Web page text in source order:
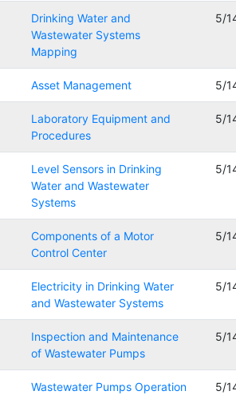
Drinking Water and
Wastewater Systems
Mapping
5/
Asset Management 5/
Laboratory Equipment and
Procedures
5/
Level Sensors in Drinking
Water and Wastewater
Systems
5/
Components of a Motor
Control Center
5/
Electricity in Drinking Water
and Wastewater Systems
5/
Inspection and Maintenance
of Wastewater Pumps
5/
Wastewater Pumps Operation 5/